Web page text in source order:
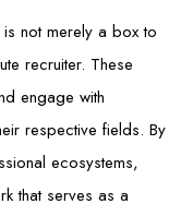
not merely a box to
recruiter. These
engage with
respective fields. By
ecosystems,
that serves as a